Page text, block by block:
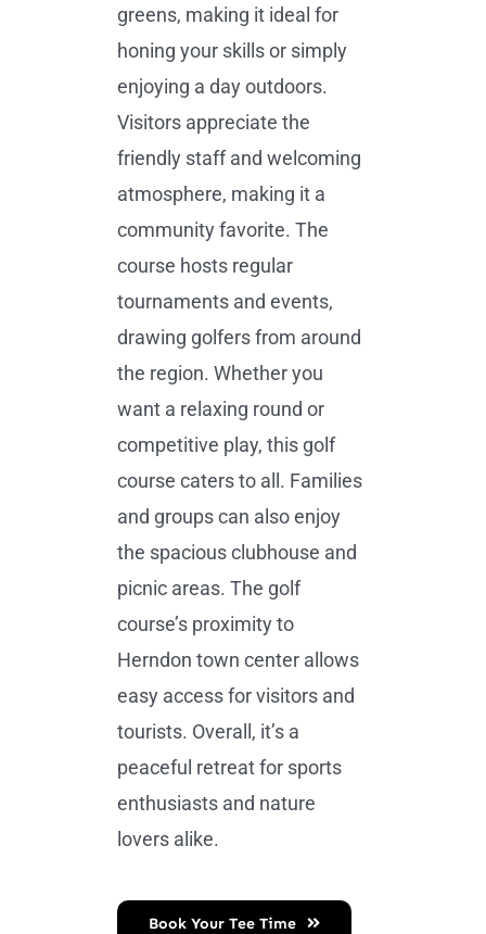
greens, making it ideal for
honing your skills or simply
enjoying a day outdoors.
Visitors appreciate the
friendly staff and welcoming
atmosphere, making it a
community favorite. The
course hosts regular
tournaments and events,
drawing golfers from around
the region. Whether you
want a relaxing round or
competitive play, this golf
course caters to all. Families
and groups can also enjoy
the spacious clubhouse and
picnic areas. The golf
course’s proximity to
Herndon town center allows
easy access for visitors and
tourists. Overall, it’s a
peaceful retreat for sports
enthusiasts and nature
lovers alike.
Book Your Tee Time